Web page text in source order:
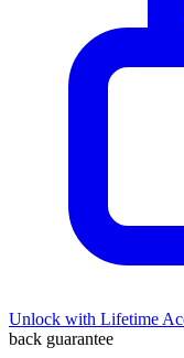
Unlock with Lifetime
back guarantee